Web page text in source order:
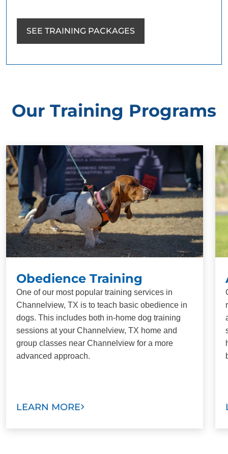
SEE TRAINING PACKAGES
Our Training Programs
Obedience Training
One of our most popular training services in
Channelview, TX is to teach basic obedience in
dogs. This includes both in-home dog training
sessions at your Channelview, TX home and
group classes near Channelview for a more
advanced approach.
LEARN MORE